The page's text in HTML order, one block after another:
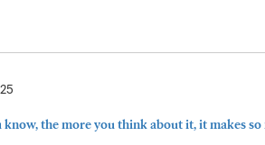
know, the more you think about it, it makes so